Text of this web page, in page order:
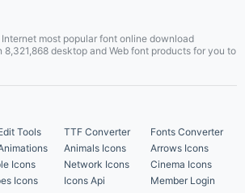
| Best Matching Fonts
Internet most popular font online download
desktop and Web font products for you to
Tools TTF Converter
Fonts Converter
Animals Icons
Arrows Icons
Icons Network Icons
Cinema Icons
Icons Icons Api
Member Login